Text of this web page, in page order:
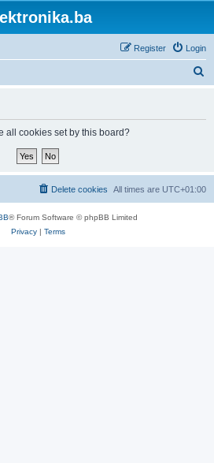
Login
Register
all cookies set by this board?
All times are UTC+01:00
Delete cookies
® Forum Software © phpBB Limited
Privacy| Terms